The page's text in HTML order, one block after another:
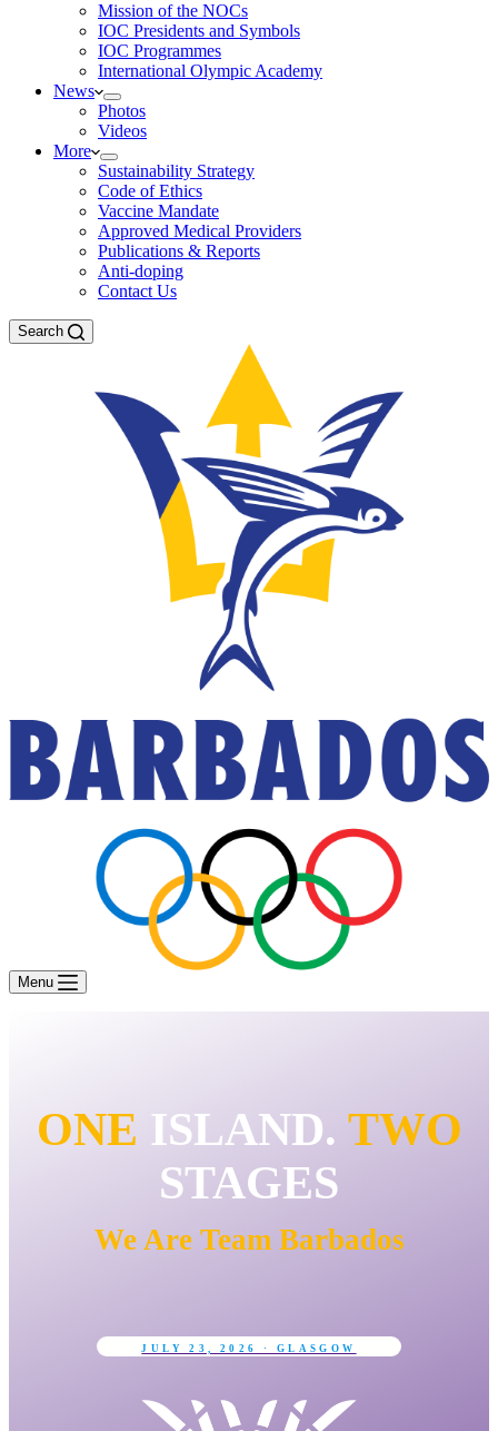
Mission of the NOCs
IOC Presidents and Symbols
IOC Programmes
International Olympic Academy
News
Photos
Videos
More
Sustainability Strategy
Code of Ethics
Vaccine Mandate
Approved Medical Providers
Publications & Reports
Anti-doping
Contact Us
Search
Menu
ONE ISLAND. TWO
STAGES
We Are Team Barbados
JULY 23, 2026 · GLASGOW